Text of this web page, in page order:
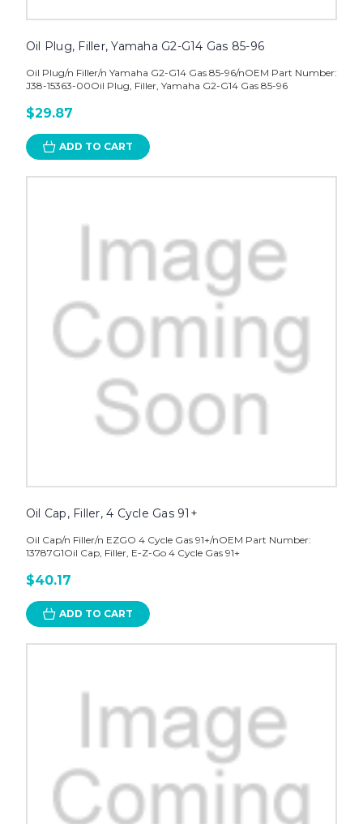
Oil Plug, Filler, Yamaha G2-G14 Gas 85-96
Oil Plug/n Filler/n Yamaha G2-G14 Gas 85-96/nOEM Part Number:
J38-15363-00Oil Plug, Filler, Yamaha G2-G14 Gas 85-96
$29.87
ADD TO CART
Oil Cap, Filler, 4 Cycle Gas 91+
Oil Cap/n Filler/n EZGO 4 Cycle Gas 91+/nOEM Part Number:
13787G1Oil Cap, Filler, E-Z-Go 4 Cycle Gas 91+
$40.17
ADD TO CART